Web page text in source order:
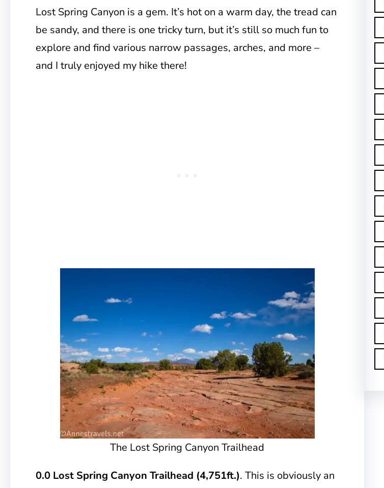
Lost Spring Canyon is a gem. It’s hot on a warm day, the tread can
be sandy, and there is one tricky turn, but it’s still so much fun to
explore and find various narrow passages, arches, and more –
and I truly enjoyed my hike there!
The Lost Spring Canyon Trailhead
0.0 Lost Spring Canyon Trailhead (4,751ft.). This is obviously an